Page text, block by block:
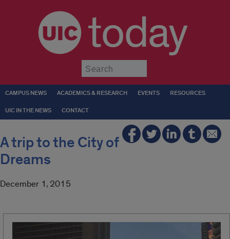
today
CAMPUS NEWS ACADEMICS & RESEARCH EVENTS RESOURCES
UIC IN THE NEWS CONTACT
A trip to the City of
Dreams
December 1, 2015